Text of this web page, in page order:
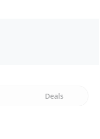
Deals